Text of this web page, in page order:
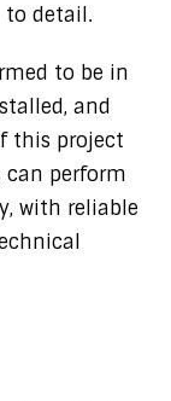
detail.
to be in
and
this project
can perform
with reliable